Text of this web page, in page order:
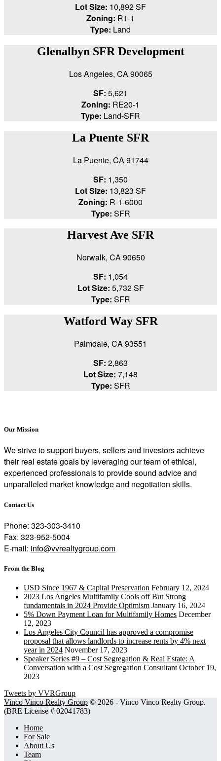
Lot Size: 10,892 SF
Zoning: R1-1
Type: Land
Glenalbyn SFR Development
Los Angeles, CA 90065
SF: 5,621
Zoning: RE20-1
Type: Land-SFR
La Puente SFR
La Puente, CA 91744
SF: 1,350
Lot Size: 13,823 SF
Zoning: R-1-6000
Type: SFR
Harvest Ave SFR
Norwalk, CA 90650
SF: 1,054
Lot Size: 5,732 SF
Type: SFR
Watford Way SFR
Palmdale, CA 93551
SF: 2,863
Lot Size: 7,148
Type: SFR
Our Mission
We strive to support buyers, sellers and investors achieve
their real estate goals by leveraging our team of ethical,
experienced professionals to provide sound advice and
unparalleled market knowledge and negotiation skills.
Contact Us
Phone: 323-303-3410
Fax: 323-952-5004
E-mail: info@vvrealtygroup.com
From the Blog
USD Since 1967 & Capital Preservation February 12, 2024
2023 Los Angeles Multifamily Cools off But Strong
fundamentals in 2024 Provide Optimism January 16, 2024
5% Down Payment Loan for Multifamily Homes December
12, 2023
Los Angeles City Council has approved a compromise
proposal that allows landlords to increase rents by 4% next
year in 2024 November 17, 2023
Speaker Series #9 – Cost Segregation & Real Estate: A
Conversation with a Cost Segregation Consultant October 19,
2023
Tweets by VVRGroup
Vinco Vinco Realty Group © 2026 ‐ Vinco Vinco Realty Group.
(BRE License # 02041783)
Home
For Sale
About Us
Team